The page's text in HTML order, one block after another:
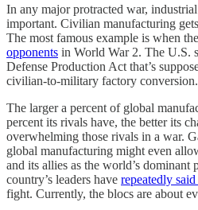
In any major protracted war,
important. Civilian manufacturing
The most famous example is when
opponents in World War 2. The U.S.
Defense Production Act that’s
civilian-to-military factory conversion.
The larger a percent of global
percent its rivals have, the better its
overwhelming those rivals in a war.
global manufacturing might even
and its allies as the world’s
country’s leaders have repeatedly
fight. Currently, the blocs are about